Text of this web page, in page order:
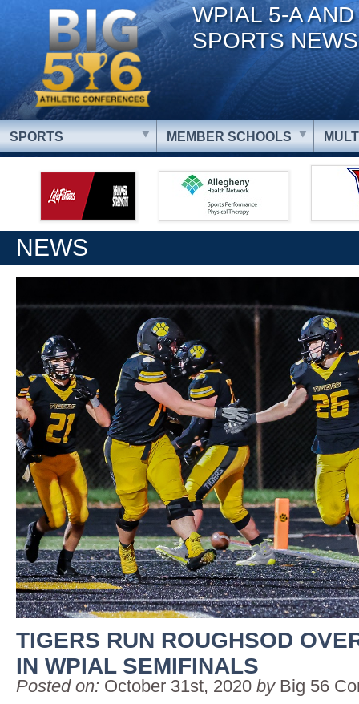
WPIAL 5-A
SPORTS NEWS
SPORTS MEMBER SCHOOLS
NEWS
TIGERS RUN ROUGHSOD
IN WPIAL SEMIFINALS
Posted on: October 31st, 2020 by Big 56